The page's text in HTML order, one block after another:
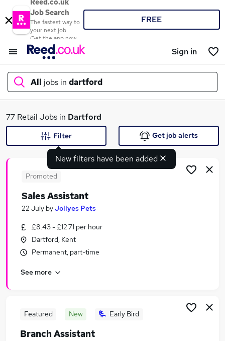
Reed.co.uk
Job Search
The fastest way to
your next job
Get the app now
FREE
Sign in
All jobs in dartford
What
Search jobs
Similar searches:
Retail Jobs in Belfast
Retail Jobs in Bradford
77 Retail Jobs in Dartford
New filters have been added
Filter Get job alerts
Promoted
Sales Assistant
22 July byJollyes Pets
£8.43 - £12.71 per hour
Dartford, Kent
Permanent, part-time
See more
Featured New Early Bird
Branch Assistant